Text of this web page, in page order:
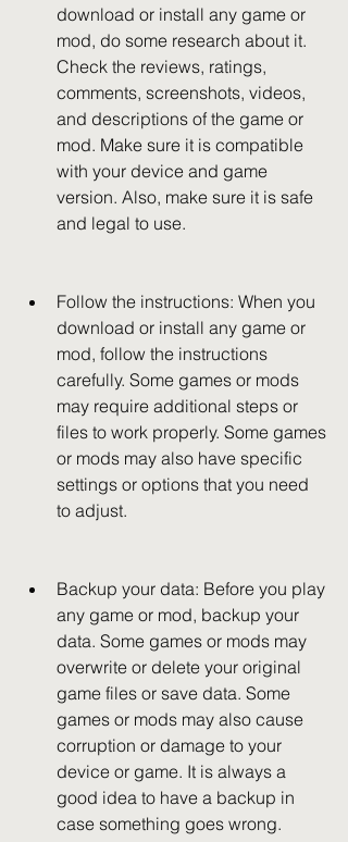
download or install any game or
mod, do some research about it.
Check the reviews, ratings,
comments, screenshots, videos,
and descriptions of the game or
mod. Make sure it is compatible
with your device and game
version. Also, make sure it is safe
and legal to use.
Follow the instructions: When you
download or install any game or
mod, follow the instructions
carefully. Some games or mods
may require additional steps or
files to work properly. Some games
or mods may also have specific
settings or options that you need
to adjust.
Backup your data: Before you play
any game or mod, backup your
data. Some games or mods may
overwrite or delete your original
game files or save data. Some
games or mods may also cause
corruption or damage to your
device or game. It is always a
good idea to have a backup in
case something goes wrong.